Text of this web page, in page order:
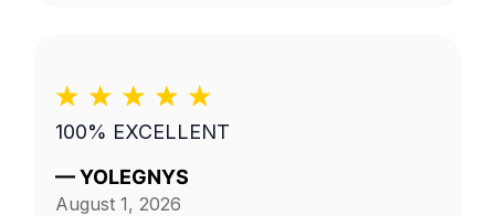
100% EXCELLENT
—YOLEGNYS
August 1, 2026